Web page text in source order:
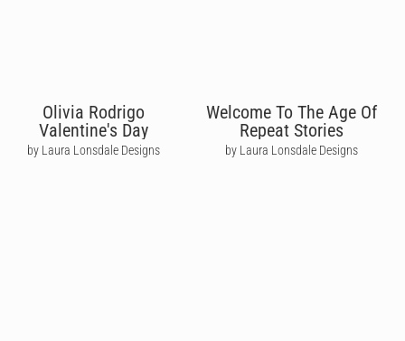
Olivia Rodrigo
Valentine's Day
by Laura Lonsdale Designs
Welcome To The Age Of
Repeat Stories
by Laura Lonsdale Designs